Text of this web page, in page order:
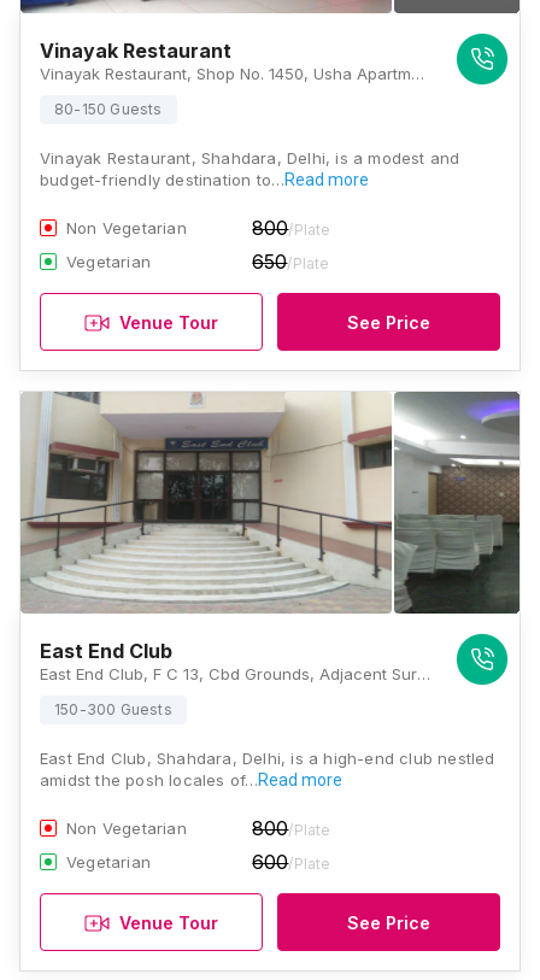
Vinayak Restaurant
Vinayak Restaurant, Shop No. 1450, Usha Apartment, Loni Road, West Jyoti Nagar, Jyoti Nagar East, Jyoti Nagar, Shahdara, New Delhi, Delhi 110093, Delhi
80-150 Guests
Vinayak Restaurant, Shahdara, Delhi, is a modest and
budget-friendly destination to…Read more
Non Vegetarian 800/Plate
Vegetarian 650/Plate
Venue Tour See Price
East End Club
East End Club, F C 13, Cbd Grounds, Adjacent Surajmal Park, Maharaja Surajmal Marg, Shahdara, New Delhi, Delhi 110032, Delhi
150-300 Guests
East End Club, Shahdara, Delhi, is a high-end club nestled
amidst the posh locales of…Read more
Non Vegetarian 800/Plate
Vegetarian 600/Plate
Venue Tour See Price